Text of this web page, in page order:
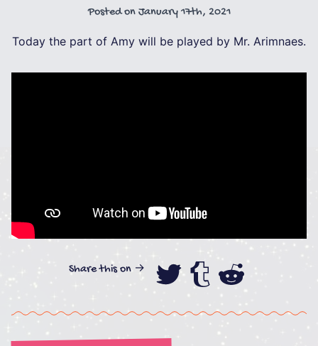
Posted on January 17th, 2021
Today the part of Amy will be played by Mr. Arimnaes.
Share this on →